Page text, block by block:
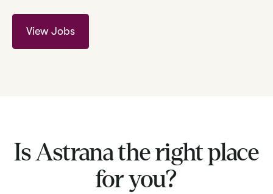
View Jobs
Is Astrana the right place
for you?